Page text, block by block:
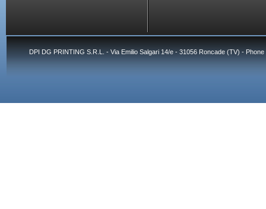
DPI DG PRINTING S.R.L. - Via Emilio Salgari 14/e - 31056 Roncade (TV) -